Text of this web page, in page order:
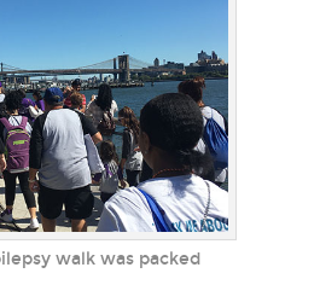
walk was packed